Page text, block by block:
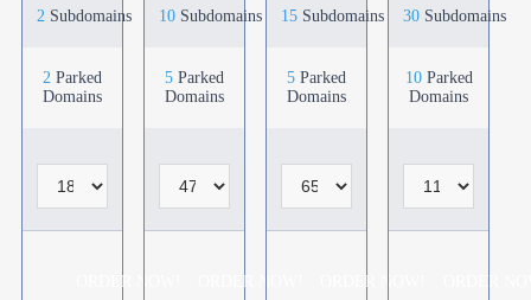
2Subdomains
2Parked
Domains
ORDER NOW!
10Subdomains
5Parked
Domains
ORDER NOW!
15Subdomains
5Parked
Domains
ORDER NOW!
30 Subdomains
10Parked
Domains
ORDER